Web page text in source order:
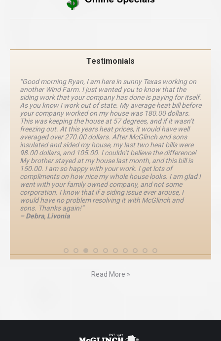
Testimonials
“Good morning Ryan, I am here in sunny Texas working on
another Wind Farm. I just wanted you to know that the
siding work that your company has done is paying for itself.
As you know I work out of state. My average heat bill before
your company worked on my house was 180.00 dollars.
This was keeping the house at 57 degrees, and if it wasn’t
freezing out. At this years heat prices, it would have well
averaged over 270.00 dollars. After McGlinch and sons
insulated and sided my house, my last two heat bills were
98.00 dollars, and 105.00. I couldn’t believe the difference!
My brother stayed at my house last month, and this bill is
150.00. I am so happy with your work. I get lots of
compliments on how nice my whole house looks. I am glad I
went with your family owned company, and not some
corporation. I know that if a siding issue ever arouse, I
would have no problem resolving it with McGlinch and
sons. Thanks again!”
– Debra, Livonia
Read More »